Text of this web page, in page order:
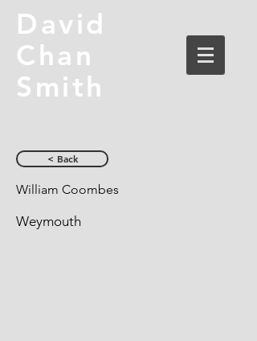
David
Chan
Smith
< Back
William Coombes
Weymouth